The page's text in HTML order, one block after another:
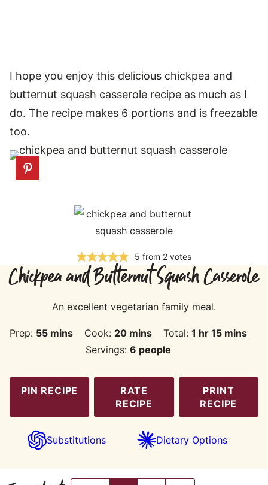
I hope you enjoy this delicious chickpea and
butternut squash casserole recipe as much as I
do. The recipe makes 6 portions and is freezable
too.
5 from 2 votes
Chickpea and Butternut Squash Casserole
An excellent vegetarian family meal.
Prep: 55minutes
mins Cook: 20minutes
mins Total:1 hour
hr 15minutes
mins
Servings: 6 people
PIN RECIPE
RATE
RECIPE
PRINT
RECIPE
Substitutions Dietary Options